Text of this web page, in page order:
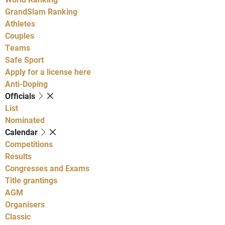
GrandSlam Ranking
Athletes
Couples
Teams
Safe Sport
Apply for a license here
Anti-Doping
Officials
List
Nominated
Calendar
Competitions
Results
Congresses and Exams
Title grantings
AGM
Organisers
Classic